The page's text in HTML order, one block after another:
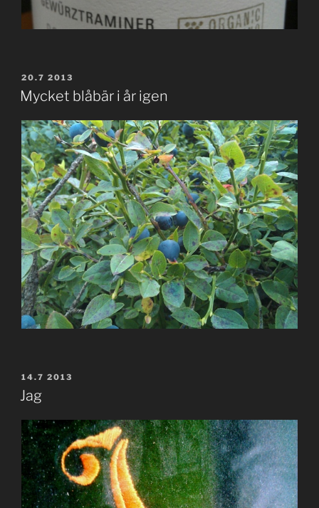
POSTED
ON
20.7 2013
Mycket blåbär i år igen
POSTED
ON
14.7 2013
Jag